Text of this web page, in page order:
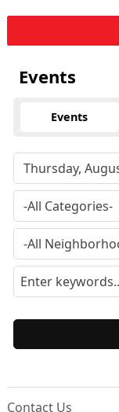
Events
Events
Contact Us